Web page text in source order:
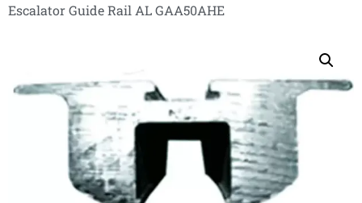
Escalator Guide Rail AL GAA50AHE